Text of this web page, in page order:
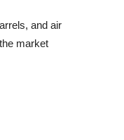
and air
market